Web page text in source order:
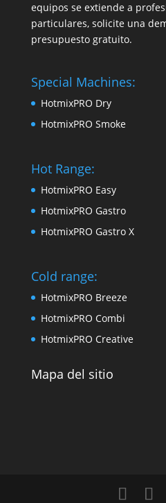
equipos se extiende a
particulares, solicite una
presupuesto gratuito.
Special Machines:
HotmixPRO Dry
HotmixPRO Smoke
Hot Range:
HotmixPRO Easy
HotmixPRO Gastro
HotmixPRO Gastro X
Cold range:
HotmixPRO Breeze
HotmixPRO Combi
HotmixPRO Creative
Mapa del sitio